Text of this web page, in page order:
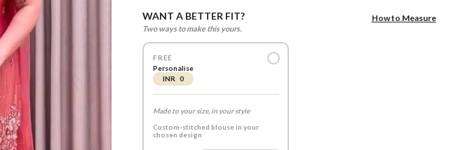
WANT A BETTER FIT?
Two ways to make this yours.
How to Measure
FREE
Personalise
INR 0
Made to your size, in your style
Custom-stitched blouse in your
chosen design